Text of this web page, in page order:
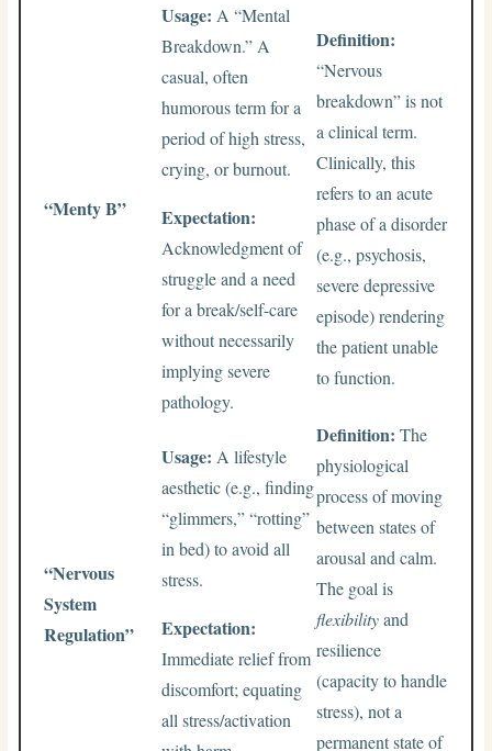
“Menty B”
Usage: A “Mental
Breakdown.” A
casual, often
humorous term for a
period of high stress,
crying, or burnout.
Expectation:
Acknowledgment of
struggle and a need
for a break/self-care
without necessarily
implying severe
pathology.
Definition:
“Nervous
breakdown” is not
a clinical term.
Clinically, this
refers to an acute
phase of a disorder
(e.g., psychosis,
severe depressive
episode) rendering
the patient unable
to function.
“Nervous
System
Regulation”
Usage: A lifestyle
aesthetic (e.g., finding
“glimmers,” “rotting”
in bed) to avoid all
stress.
Expectation:
Immediate relief from
discomfort; equating
all stress/activation
Definition: The
physiological
process of moving
between states of
arousal and calm.
The goal is
flexibilityand
resilience
(capacity to handle
stress), not a
permanent state of